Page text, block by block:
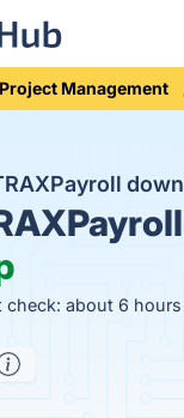
Project Management
check: about 6